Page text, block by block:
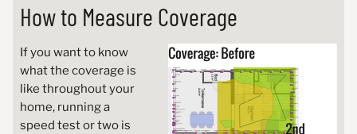
How to Measure Coverage
If you want to know
what the coverage is
like throughout your
home, running a
speed test or two is